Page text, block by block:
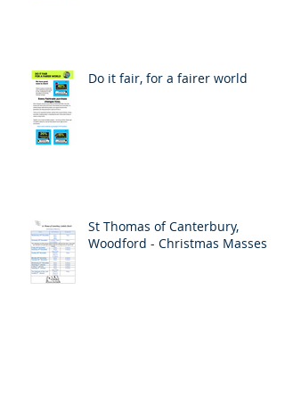
Do it fair, for a fairer world
St Thomas of Canterbury,
Woodford - Christmas Masses